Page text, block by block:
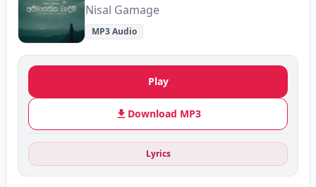
Nisal Gamage
MP3 Audio
Play
Download MP3
Lyrics